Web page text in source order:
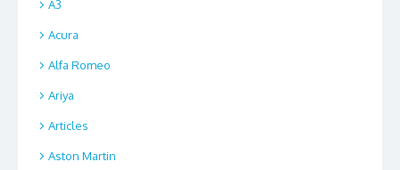
A3
Acura
Alfa Romeo
Ariya
Articles
Aston Martin